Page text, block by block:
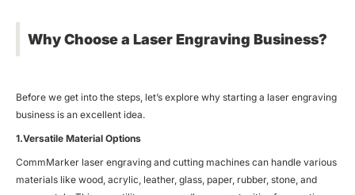
Why Choose a Laser Engraving Business?
Before we get into the steps, let’s explore why starting a laser engraving
business is an excellent idea.
1.Versatile Material Options
CommMarker laser engraving and cutting machines can handle various
materials like wood, acrylic, leather, glass, paper, rubber, stone, and